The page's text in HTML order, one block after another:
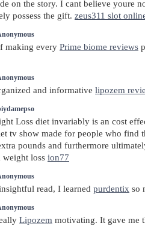
on the story. I cant believe youre
possess the gift. zeus311 slot
making every Prime biome reviews
and informative lipozem
Loss diet invariably is an cost
tv show made for people who find
pounds and furthermore
weight loss ion77
read, I learned purdentix so
Lipozem motivating. It gave me